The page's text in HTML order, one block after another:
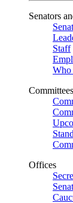
Senators
Staff
Who
Committees
Offices